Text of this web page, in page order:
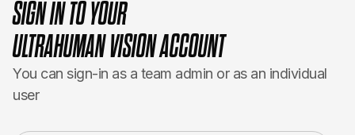
SIGN IN TO YOUR
ULTRAHUMAN VISION ACCOUNT
You can sign-in as a team admin or as an individual
user